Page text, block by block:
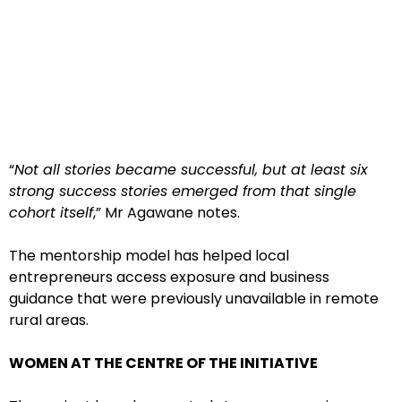
“Not all stories became successful, but at least six
strong success stories emerged from that single
cohort itself,” Mr Agawane notes.
The mentorship model has helped local
entrepreneurs access exposure and business
guidance that were previously unavailable in remote
rural areas.
WOMEN AT THE CENTRE OF THE INITIATIVE